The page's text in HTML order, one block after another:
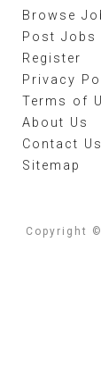
Browse
Post Jobs
Register
Privacy
Terms of
About Us
Contact Us
Sitemap
Copyright